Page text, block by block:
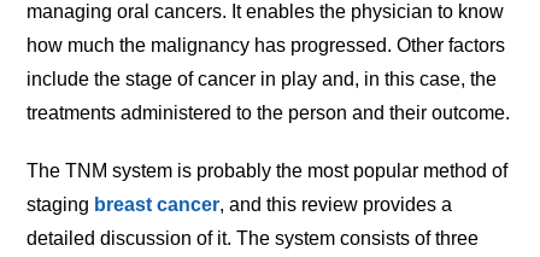
managing oral cancers. It enables the physician to know
how much the malignancy has progressed. Other factors
include the stage of cancer in play and, in this case, the
treatments administered to the person and their outcome.
The TNM system is probably the most popular method of
staging breast cancer, and this review provides a
detailed discussion of it. The system consists of three